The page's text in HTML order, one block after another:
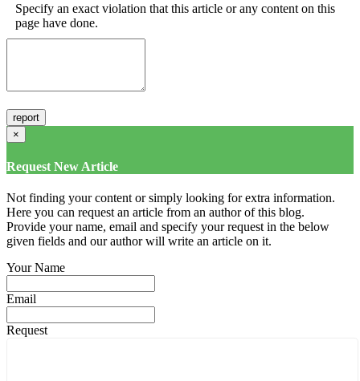
Specify an exact violation that this article or any content on this
page have done.
×
Request New Article
Not finding your content or simply looking for extra information.
Here you can request an article from an author of this blog.
Provide your name, email and specify your request in the below
given fields and our author will write an article on it.
Your Name
Email
Request